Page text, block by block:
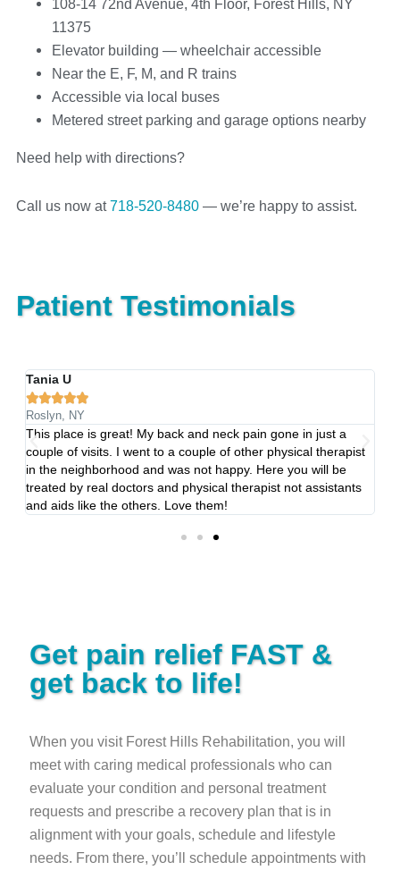
11375
Elevator building — wheelchair accessible
Near the E, F, M, and R trains
Accessible via local buses
Metered street parking and garage options nearby
Need help with directions?
Call us now at718-520-8480 — we’re happy to assist.
Patient Testimonials
Tania U

Roslyn, NY
This place is great! My back and neck pain gone in just a
couple of visits. I went to a couple of other physical therapist
in the neighborhood and was not happy. Here you will be
treated by real doctors and physical therapist not assistants
and aids like the others. Love them!
Get pain relief FAST &
get back to life!
When you visit Forest Hills Rehabilitation, you will
meet with caring medical professionals who can
evaluate your condition and personal treatment
requests and prescribe a recovery plan that is in
alignment with your goals, schedule and lifestyle
needs. From there, you’ll schedule appointments with